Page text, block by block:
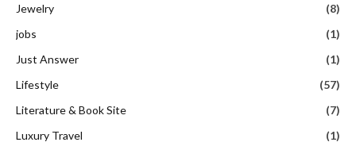
Jewelry
(8)
jobs
(1)
Just Answer
(1)
Lifestyle
(57)
Literature & Book Site
(7)
Luxury Travel
(1)